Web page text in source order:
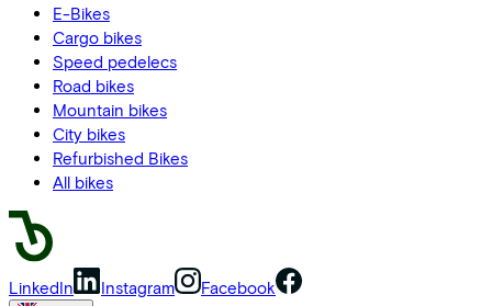
E-Bikes
Cargo bikes
Speed pedelecs
Road bikes
Mountain bikes
City bikes
Refurbished Bikes
All bikes
LinkedIn Instagram Facebook